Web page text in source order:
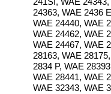
24363, WAE 2436
WAE 24440, WAE
WAE 24462, WAE
WAE 24467, WAE
28163, WAE
2834 P, WAE
WAE 28441, WAE
WAE 32343, WAE